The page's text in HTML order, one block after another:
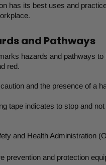
has its best uses and
and Pathways
hazards and pathways
red.
and the presence of a
tape indicates to stop and
and Health Administration
prevention and protection